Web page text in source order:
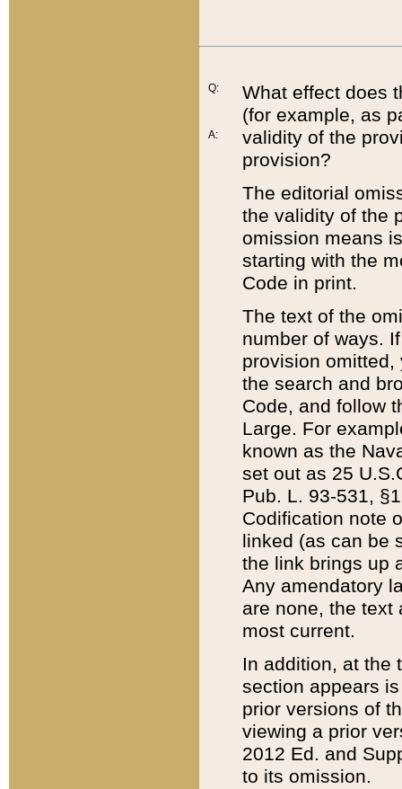
Q:
A:
What effect does
(for example, as
validity of the
provision?
The editorial
the validity of the
omission means
starting with the
Code in print.
The text of the
number of ways.
provision
the search and
Code, and follow
Large. For
known as the
set out as 25
Pub. L. 93-531,
Codification note
linked (as can be
the link brings up
Any amendatory
are none, the text
most current.
In addition, at the
section appears
prior versions of
viewing a prior
2012 Ed. and
to its omission.